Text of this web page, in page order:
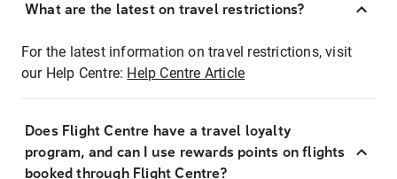
What are the latest on travel restrictions?
For the latest information on travel restrictions, visit
our Help Centre: Help Centre Article
Does Flight Centre have a travel loyalty
program, and can I use rewards points on flights
booked through Flight Centre?